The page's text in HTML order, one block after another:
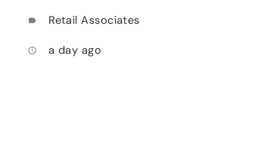
label Retail Associates
access_time a day ago